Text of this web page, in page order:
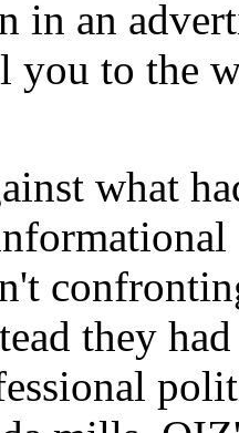
in an
you to the
what
they